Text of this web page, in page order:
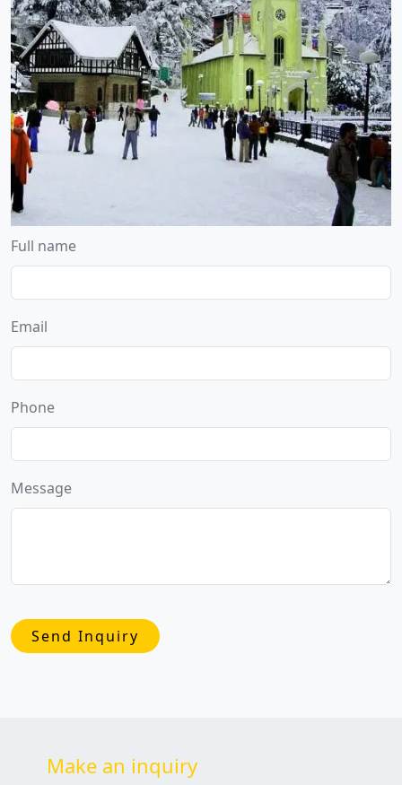
Full name
Email
Phone
Message
Send Inquiry
Make an inquiry